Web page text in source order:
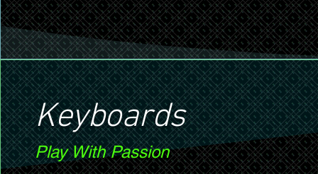
Keyboards
Play With Passion